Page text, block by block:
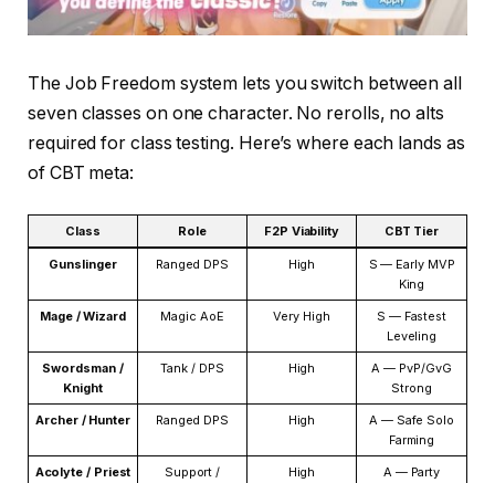
The Job Freedom system lets you switch between all
seven classes on one character. No rerolls, no alts
required for class testing. Here’s where each lands as
of CBT meta:
Class Role F2P Viability CBT Tier
Gunslinger Ranged DPS High
S — Early MVP
King
Mage / Wizard Magic AoE Very High
S — Fastest
Leveling
Swordsman /
Knight
Tank / DPS High
A — PvP/GvG
Strong
Archer / Hunter Ranged DPS High
A — Safe Solo
Farming
Acolyte / Priest
Support /
High
A — Party